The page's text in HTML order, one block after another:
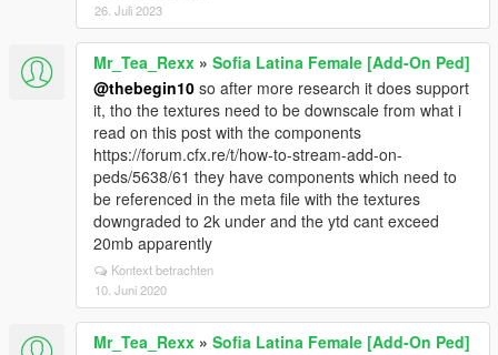
26. Juli 2023
Mr_Tea_Rexx » Sofia Latina Female [Add-On Ped]
@thebegin10 so after more research it does support
it, tho the textures need to be downscale from what i
read on this post with the components
https://forum.cfx.re/t/how-to-stream-add-on-
peds/5638/61 they have components which need to
be referenced in the meta file with the textures
downgraded to 2k under and the ytd cant exceed
20mb apparently
Kontext betrachten
10. Juni 2020
Mr_Tea_Rexx » Sofia Latina Female [Add-On Ped]